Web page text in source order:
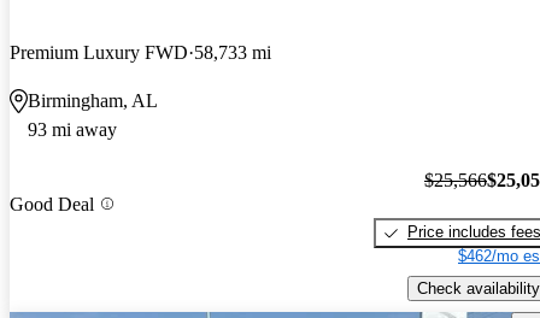
Premium Luxury FWD 58,733 mi
Birmingham, AL
93 mi away
Good Deal
$25,566
Price includes fees
$462/mo
Check availability